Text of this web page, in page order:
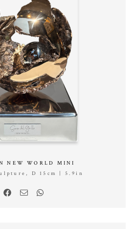
NEW WORLD MINI
D 15cm | 5.9in